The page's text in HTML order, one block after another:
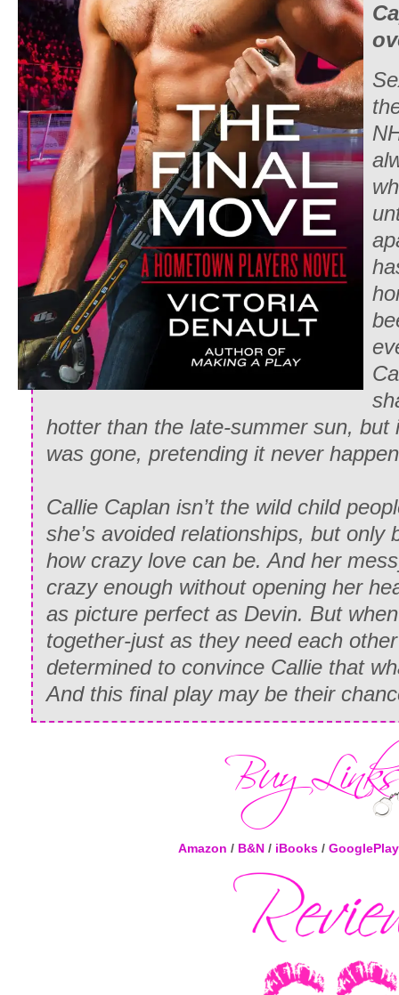
hotter than the late-summer sun, but
was gone, pretending it never
Callie Caplan isn’t the wild child
she’s avoided relationships, but only
how crazy love can be. And her
crazy enough without opening her
as picture perfect as Devin. But
together-just as they need each
determined to convince Callie that
And this final play may be their
Amazon / B&N/ iBooks/ GooglePlay